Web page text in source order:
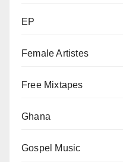
EP
Female Artistes
Free Mixtapes
Ghana
Gospel Music